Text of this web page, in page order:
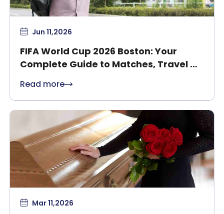
Jun 11,2026
FIFA World Cup 2026 Boston: Your
Complete Guide to Matches, Travel &
Read more
Mar 11,2026